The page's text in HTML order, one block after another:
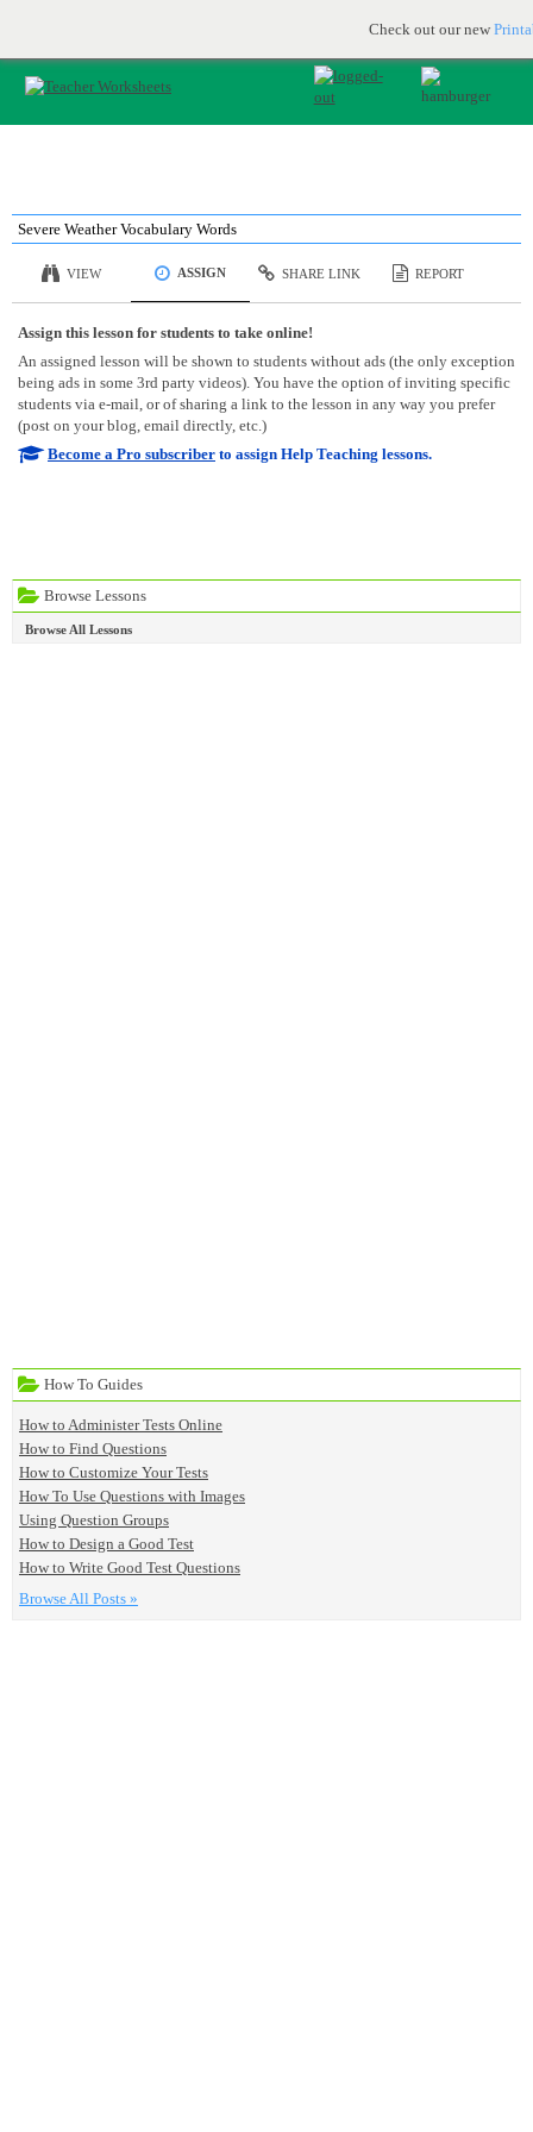
Check out our new
JOIN FOR FREE
Browse Lessons
Browse All Lessons
How To Guides
How to Administer Tests Online
How to Find Questions
How to Customize Your Tests
How To Use Questions with Images
Using Question Groups
How to Design a Good Test
How to Write Good Test Questions
Browse All Posts »
Severe Weather Vocabulary Words
VIEW ASSIGN SHARE LINK REPORT
Assign this lesson for students to take online!
An assigned lesson will be shown to students without ads (the only exception
being ads in some 3rd party videos). You have the option of inviting specific
students via e-mail, or of sharing a link to the lesson in any way you prefer
(post on your blog, email directly, etc.)
Become a Pro subscriber to assign Help Teaching lessons.